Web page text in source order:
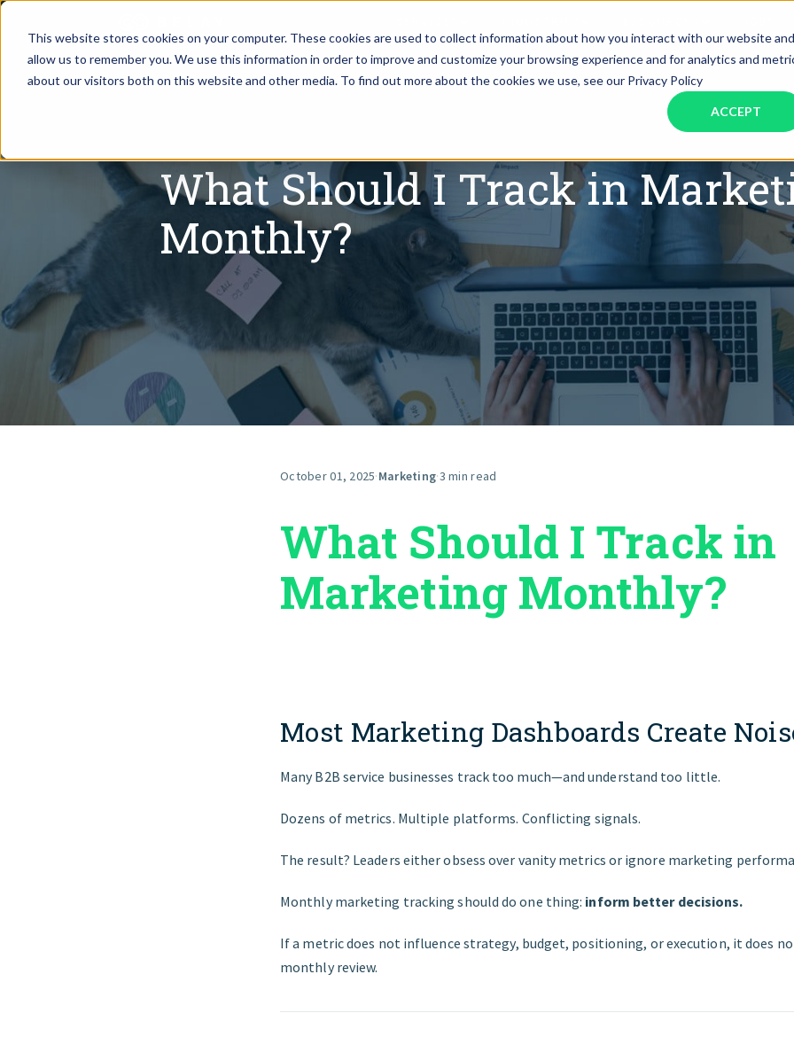
This website stores cookies on your computer. These cookies are used to collect information about how you interact with our website and
allow us to remember you. We use this information in order to improve and customize your browsing experience and for analytics and
about our visitors both on this website and other media. To find out more about the cookies we use, see our Privacy Policy
ACCEPT
Assistant Solutions Financial Solutions
The accounting department
scales with you
Construction
Consumer Packaged Goods
Food & Beverage
Legal
Nonprofit
Real
And More
Client Success
Assistant Solutions
Industries
Resources
Our Company
Jobs
GET STARTED
What Should I Track in
Monthly?
October 01, 2025·Marketing·3 min read
What Should I Track in
Marketing Monthly?
Most Marketing Dashboards Create
Many B2B service businesses track too much—and understand too little.
Dozens of metrics. Multiple platforms. Conflicting signals.
The result? Leaders either obsess over vanity metrics or ignore marketing
Monthly marketing tracking should do one thing: inform better decisions.
If a metric does not influence strategy, budget, positioning, or execution, it does
monthly review.